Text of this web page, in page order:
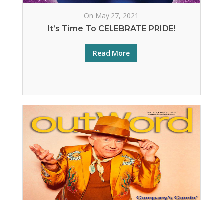
On May 27, 2021
It’s Time To CELEBRATE PRIDE!
Read More